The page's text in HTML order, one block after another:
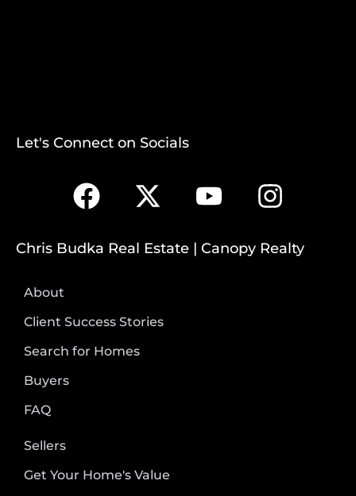
Let's Connect on Socials
Chris Budka Real Estate | Canopy Realty
About
Client Success Stories
Search for Homes
Buyers
FAQ
Sellers
Get Your Home's Value